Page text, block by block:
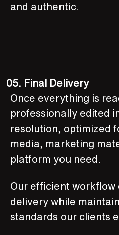
and authentic.
05. Final Delivery
Once everything is
professionally edited
resolution, optimized
media, marketing
platform you need.
Our efficient workflow
delivery while
standards our clients